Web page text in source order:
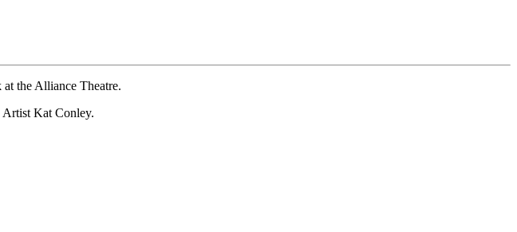
the Alliance Theatre.
Artist Kat Conley.